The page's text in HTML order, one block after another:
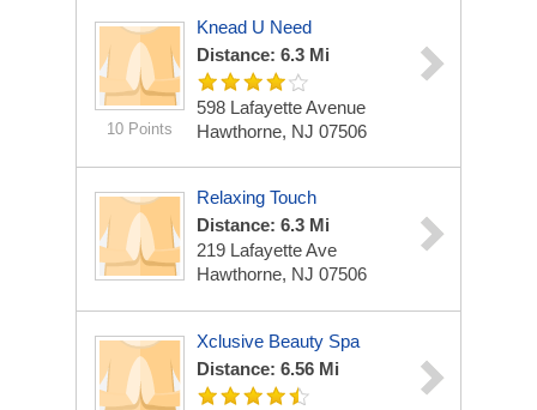
10 Points
Knead U Need
Distance: 6.3 Mi
598 Lafayette Avenue
Hawthorne, NJ 07506
Relaxing Touch
Distance: 6.3 Mi
219 Lafayette Ave
Hawthorne, NJ 07506
Xclusive Beauty Spa
Distance: 6.56 Mi